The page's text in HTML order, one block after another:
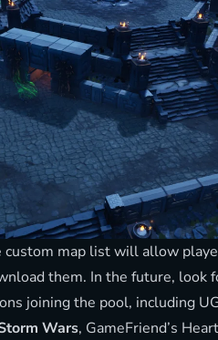
custom map list will allow
them. In the future, look
joining the pool, including
Wars, GameFriend’s